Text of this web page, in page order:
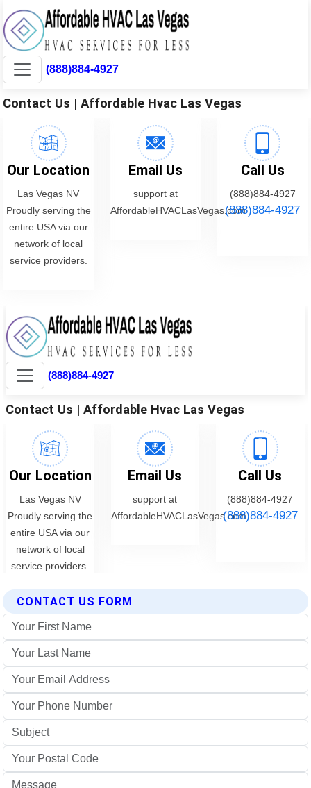
(888)884-4927
Contact Us | Affordable Hvac Las Vegas
Our Location
Las Vegas NV
Proudly serving the
entire USA via our
network of local
service providers.
Email Us
support at
AffordableHVACLasVegas.com
Call Us
(888)884-4927
(888)884-4927
CONTACT US FORM